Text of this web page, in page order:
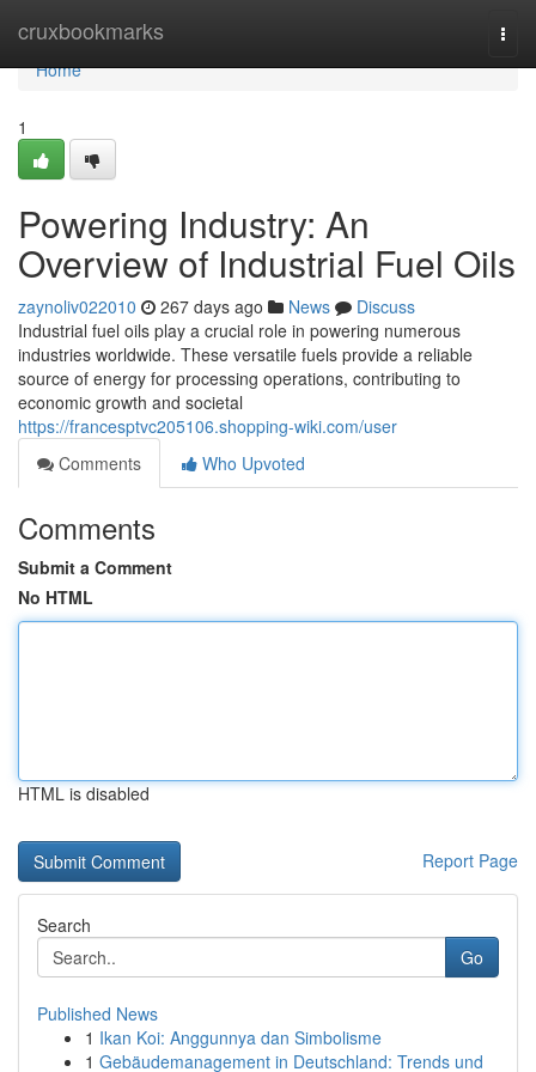
cruxbookmarks
Home
Home
1
Powering Industry: An
Overview of Industrial Fuel Oils
zaynoliv022010 267 days ago News
Discuss
Industrial fuel oils play a crucial role in powering numerous
industries worldwide. These versatile fuels provide a reliable
source of energy for processing operations, contributing to
economic growth and societal
https://francesptvc205106.shopping-wiki.com/user
Comments
Who Upvoted
Comments
Submit a Comment
No HTML
HTML is disabled
Report Page
Search
Go
Published News
1 Ikan Koi: Anggunnya dan Simbolisme
1 Gebäudemanagement in Deutschland: Trends und